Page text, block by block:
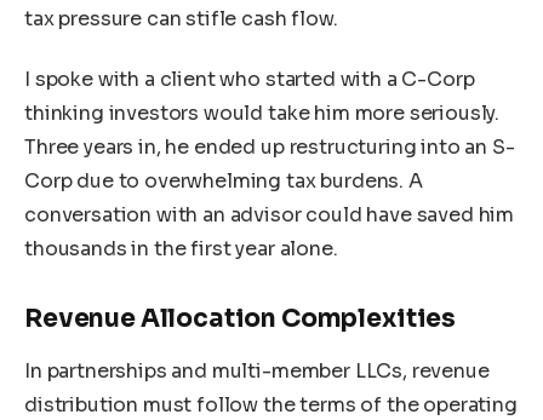
tax pressure can stifle cash flow.
I spoke with a client who started with a C-Corp
thinking investors would take him more seriously.
Three years in, he ended up restructuring into an S-
Corp due to overwhelming tax burdens. A
conversation with an advisor could have saved him
thousands in the first year alone.
Revenue Allocation Complexities
In partnerships and multi-member LLCs, revenue
distribution must follow the terms of the operating